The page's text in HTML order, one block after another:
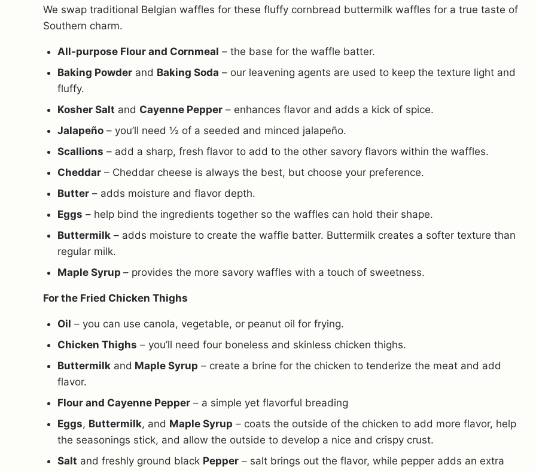
We swap traditional Belgian waffles for these fluffy cornbread buttermilk waffles for a true taste of
Southern charm.
All-purpose Flour and Cornmeal – the base for the waffle batter.
Baking Powder and Baking Soda – our leavening agents are used to keep the texture light and
fluffy.
Kosher Salt and Cayenne Pepper – enhances flavor and adds a kick of spice.
Jalapeño – you’ll need ½ of a seeded and minced jalapeño.
Scallions – add a sharp, fresh flavor to add to the other savory flavors within the waffles.
Cheddar – Cheddar cheese is always the best, but choose your preference.
Butter – adds moisture and flavor depth.
Eggs – help bind the ingredients together so the waffles can hold their shape.
Buttermilk – adds moisture to create the waffle batter. Buttermilk creates a softer texture than
regular milk.
Maple Syrup – provides the more savory waffles with a touch of sweetness.
For the Fried Chicken Thighs
Oil – you can use canola, vegetable, or peanut oil for frying.
Chicken Thighs – you’ll need four boneless and skinless chicken thighs.
Buttermilk and Maple Syrup – create a brine for the chicken to tenderize the meat and add
flavor.
Flour and Cayenne Pepper – a simple yet flavorful breading
Eggs, Buttermilk, and Maple Syrup – coats the outside of the chicken to add more flavor, help
the seasonings stick, and allow the outside to develop a nice and crispy crust.
Salt and freshly ground black Pepper – salt brings out the flavor, while pepper adds an extra